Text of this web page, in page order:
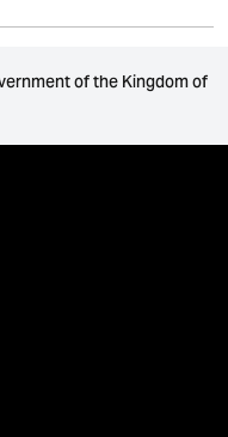
of the Kingdom of